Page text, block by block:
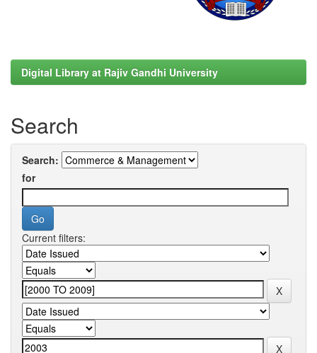
Digital Library at Rajiv Gandhi University
Search
Search:
for
Current filters: